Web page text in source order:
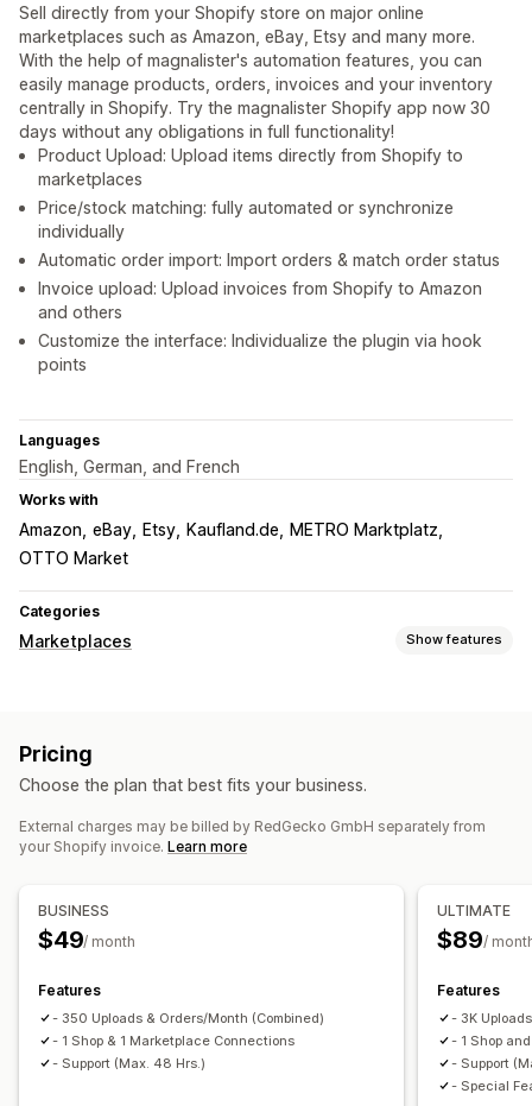
Sell directly from your Shopify store on major online
marketplaces such as Amazon, eBay, Etsy and many more.
With the help of magnalister's automation features, you can
easily manage products, orders, invoices and your inventory
centrally in Shopify. Try the magnalister Shopify app now 30
days without any obligations in full functionality!
Product Upload: Upload items directly from Shopify to
marketplaces
Price/stock matching: fully automated or synchronize
individually
Automatic order import: Import orders & match order status
Invoice upload: Upload invoices from Shopify to Amazon
and others
Customize the interface: Individualize the plugin via hook
points
Languages
English, German, and French
Works with
Amazon eBay Etsy Kaufland.de METRO Marktplatz
OTTO Market
Categories
Marketplaces Show features
Custom listings
Order management
Bulk orders Order sync Tracking sync Unified dashboard
Pricing
Choose the plan that best fits your business.
External charges may be billed by RedGecko GmbH separately from
your Shopify invoice. Learn more
BUSINESS
$49/ month
Features
- 350 Uploads & Orders/Month (Combined)
- 1 Shop & 1 Marketplace Connections
- Support (Max. 48 Hrs.)
ULTIMATE
$89/
Features
- 3K
- 1 Shop
- Support
- Special